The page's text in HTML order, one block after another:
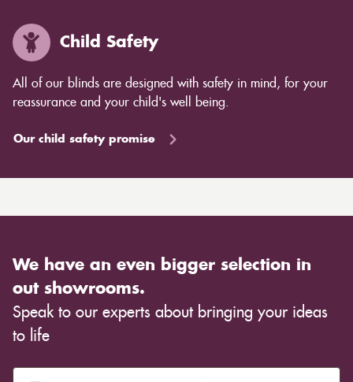
Child Safety
All of our blinds are designed with safety in mind, for your
reassurance and your child's well being.
Our child safety promise
We have an even bigger selection in
out showrooms.
Speak to our experts about bringing your ideas
to life